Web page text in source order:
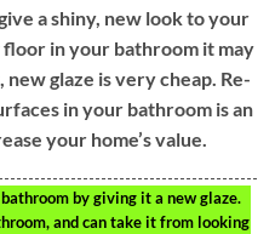
a shiny, new look to your
in your bathroom it may
glaze is very cheap. Re-
in your bathroom is an
your home’s value.
by giving it a new glaze.
and can take it from looking